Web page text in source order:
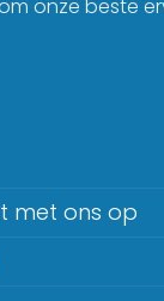
onze beste
met ons op